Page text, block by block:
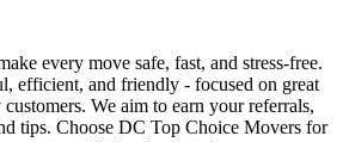
every move safe, fast, and stress-free.
efficient, and friendly - focused on great
We aim to earn your referrals,
tips. Choose DC Top Choice Movers for